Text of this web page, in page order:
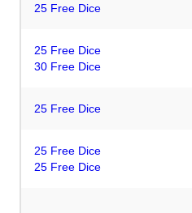
25 Free Dice
25 Free Dice
30 Free Dice
25 Free Dice
25 Free Dice
25 Free Dice